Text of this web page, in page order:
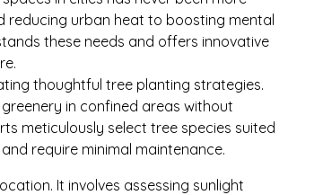
reducing urban heat to boosting mental
these needs and offers innovative
thoughtful tree planting strategies.
in confined areas without
meticulously select tree species suited
require minimal maintenance.
It involves assessing sunlight